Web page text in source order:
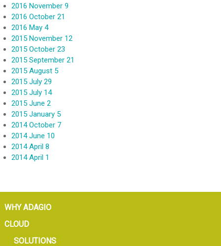
2016 November 9
2016 October 21
2016 May 4
2015 November 12
2015 October 23
2015 September 21
2015 August 5
2015 July 29
2015 July 14
2015 June 2
2015 January 5
2014 October 7
2014 June 10
2014 April 8
2014 April 1
WHY ADAGIO
CLOUD
SOLUTIONS